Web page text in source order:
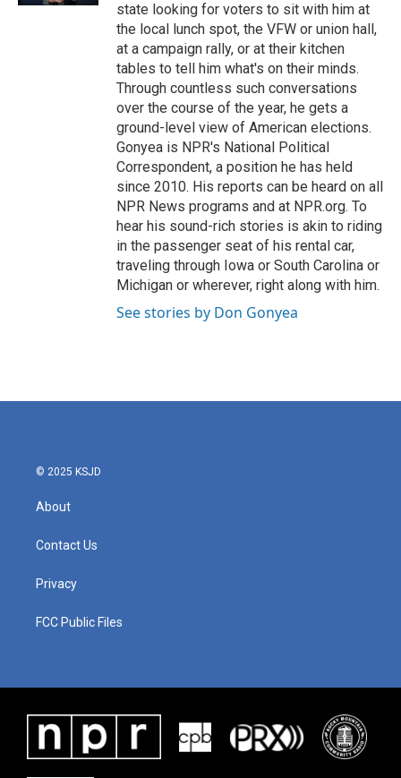
state looking for voters to sit with him at
the local lunch spot, the VFW or union hall,
at a campaign rally, or at their kitchen
tables to tell him what's on their minds.
Through countless such conversations
over the course of the year, he gets a
ground-level view of American elections.
Gonyea is NPR's National Political
Correspondent, a position he has held
since 2010. His reports can be heard on all
NPR News programs and at NPR.org. To
hear his sound-rich stories is akin to riding
in the passenger seat of his rental car,
traveling through Iowa or South Carolina or
Michigan or wherever, right along with him.
See stories by Don Gonyea
© 2025 KSJD
About
Contact Us
Privacy
FCC Public Files